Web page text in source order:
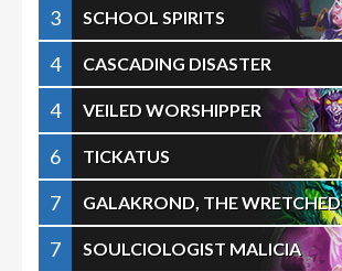
3
SCHOOL SPIRITS
4
CASCADING DISASTER
4
VEILED WORSHIPPER
6
TICKATUS
7
GALAKROND, THE WRETCHED
7
SOULCIOLOGIST MALICIA